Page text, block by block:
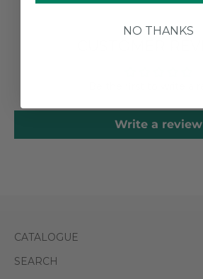
Write a review
CATALOGUE
SEARCH
NO THANKS